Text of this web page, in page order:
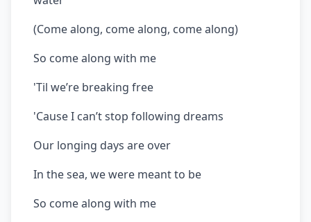
(Come along, come along, come along)
So come along with me
'Til we’re breaking free
'Cause I can’t stop following dreams
Our longing days are over
In the sea, we were meant to be
So come along with me